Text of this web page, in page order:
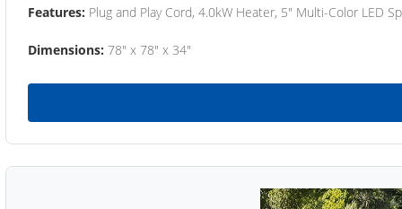
Features: Plug and Play Cord, 4.0kW Heater, 5" Multi-Color LED
Dimensions: 78" x 78" x 34"